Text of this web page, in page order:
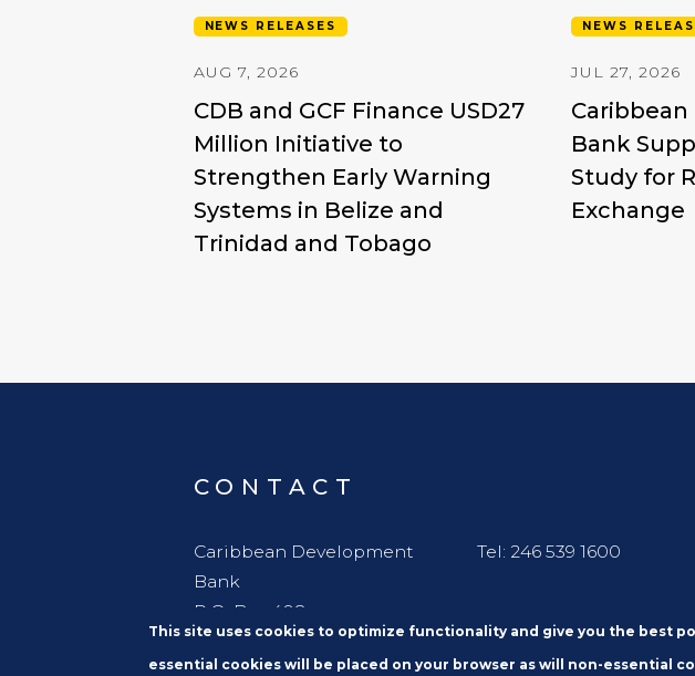
NEWS RELEASES
AUG 7, 2026
CDB and GCF Finance USD27
Million Initiative to
Strengthen Early Warning
Systems in Belize and
Trinidad and Tobago
NEWS
JUL 27, 2026
Bank
Study for
Exchange
CONTACT
Caribbean Development
Bank
P.O. Box 408
Wildey
St. Michael
Tel: 246 539 1600
This site uses cookies to optimize functionality and give you the best
essential cookies will be placed on your browser as will non-essential